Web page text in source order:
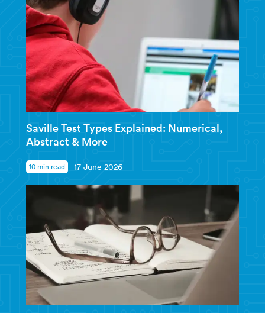
Saville Test Types Explained: Numerical,
Abstract & More
10 min read 17 June 2026